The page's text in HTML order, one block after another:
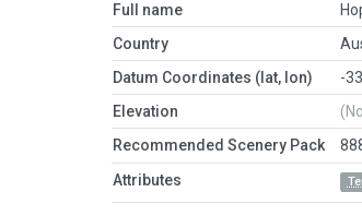
Full name
Country
Datum Coordinates (lat, lon)
-
Elevation
Recommended Scenery Pack
Attributes